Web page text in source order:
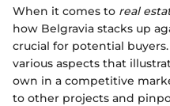
When it comes to real
how Belgravia stacks up
crucial for potential
various aspects that
own in a competitive
to other projects and